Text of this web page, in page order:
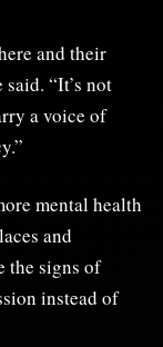
and their
“It’s not
a voice of
mental health
and
the signs of
instead of